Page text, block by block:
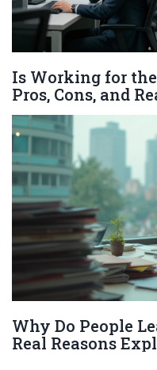
Is Working for
Pros, Cons, and
Why Do People
Real Reasons